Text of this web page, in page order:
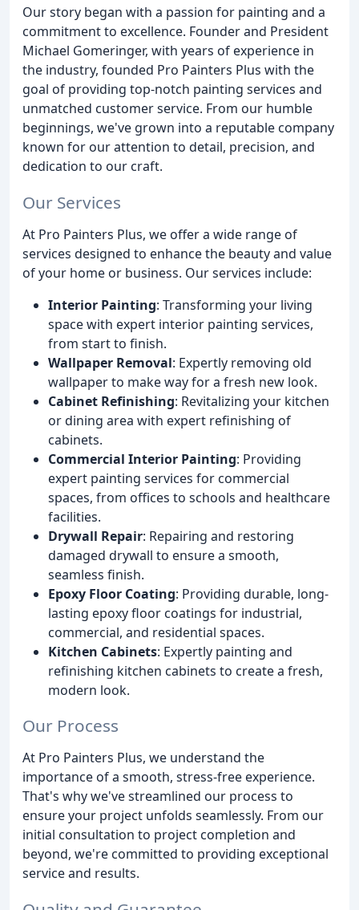
Our story began with a passion for painting and a
commitment to excellence. Founder and President
Michael Gomeringer, with years of experience in
the industry, founded Pro Painters Plus with the
goal of providing top-notch painting services and
unmatched customer service. From our humble
beginnings, we've grown into a reputable company
known for our attention to detail, precision, and
dedication to our craft.
Our Services
At Pro Painters Plus, we offer a wide range of
services designed to enhance the beauty and value
of your home or business. Our services include:
Interior Painting: Transforming your living
space with expert interior painting services,
from start to finish.
Wallpaper Removal: Expertly removing old
wallpaper to make way for a fresh new look.
Cabinet Refinishing: Revitalizing your kitchen
or dining area with expert refinishing of
cabinets.
Commercial Interior Painting: Providing
expert painting services for commercial
spaces, from offices to schools and healthcare
facilities.
Drywall Repair: Repairing and restoring
damaged drywall to ensure a smooth,
seamless finish.
Epoxy Floor Coating: Providing durable, long-
lasting epoxy floor coatings for industrial,
commercial, and residential spaces.
Kitchen Cabinets: Expertly painting and
refinishing kitchen cabinets to create a fresh,
modern look.
Our Process
At Pro Painters Plus, we understand the
importance of a smooth, stress-free experience.
That's why we've streamlined our process to
ensure your project unfolds seamlessly. From our
initial consultation to project completion and
beyond, we're committed to providing exceptional
service and results.